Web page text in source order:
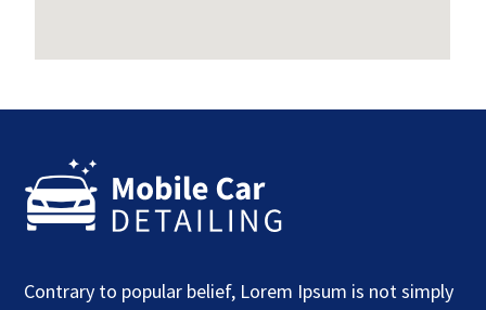
Contrary to popular belief, Lorem Ipsum is not simply